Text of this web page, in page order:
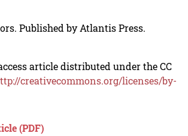
Published by Atlantis Press.
article distributed under the CC
creativecommons.org/licenses/by-
(PDF)